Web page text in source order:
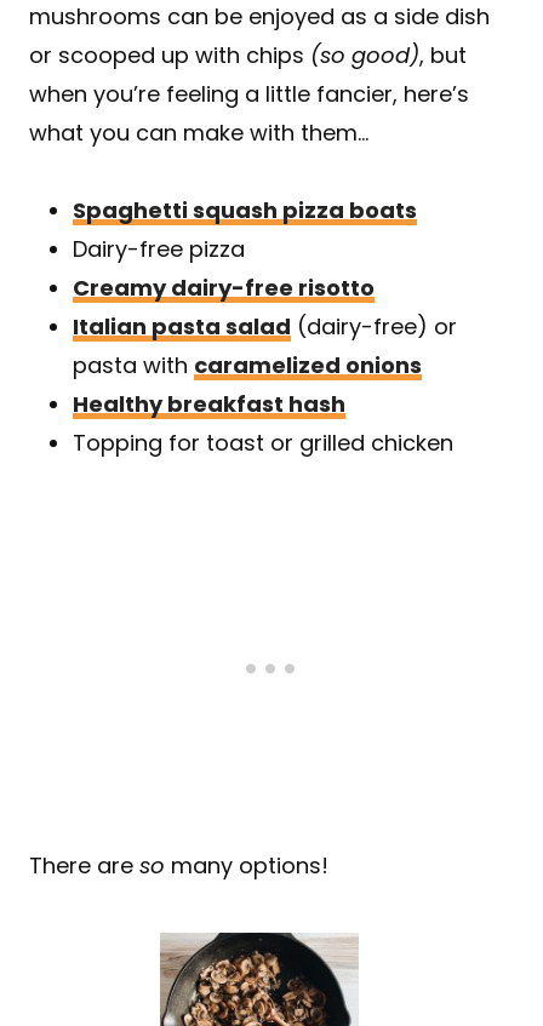
mushrooms can be enjoyed as a side dish
or scooped up with chips (so good), but
when you’re feeling a little fancier, here’s
what you can make with them…
Spaghetti squash pizza boats
Dairy-free pizza
Creamy dairy-free risotto
Italian pasta salad (dairy-free) or
pasta with caramelized onions
Healthy breakfast hash
Topping for toast or grilled chicken
There are so many options!